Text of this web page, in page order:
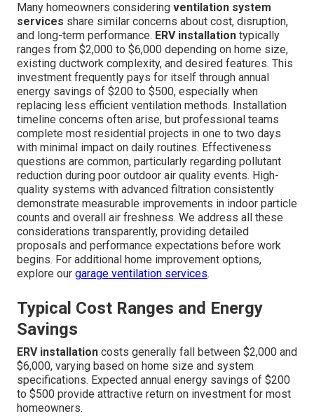
Many homeowners considering ventilation system
services share similar concerns about cost, disruption,
and long-term performance. ERV installation typically
ranges from $2,000 to $6,000 depending on home size,
existing ductwork complexity, and desired features. This
investment frequently pays for itself through annual
energy savings of $200 to $500, especially when
replacing less efficient ventilation methods. Installation
timeline concerns often arise, but professional teams
complete most residential projects in one to two days
with minimal impact on daily routines. Effectiveness
questions are common, particularly regarding pollutant
reduction during poor outdoor air quality events. High-
quality systems with advanced filtration consistently
demonstrate measurable improvements in indoor particle
counts and overall air freshness. We address all these
considerations transparently, providing detailed
proposals and performance expectations before work
begins. For additional home improvement options,
explore our garage ventilation services.
Typical Cost Ranges and Energy
Savings
ERV installation costs generally fall between $2,000 and
$6,000, varying based on home size and system
specifications. Expected annual energy savings of $200
to $500 provide attractive return on investment for most
homeowners.